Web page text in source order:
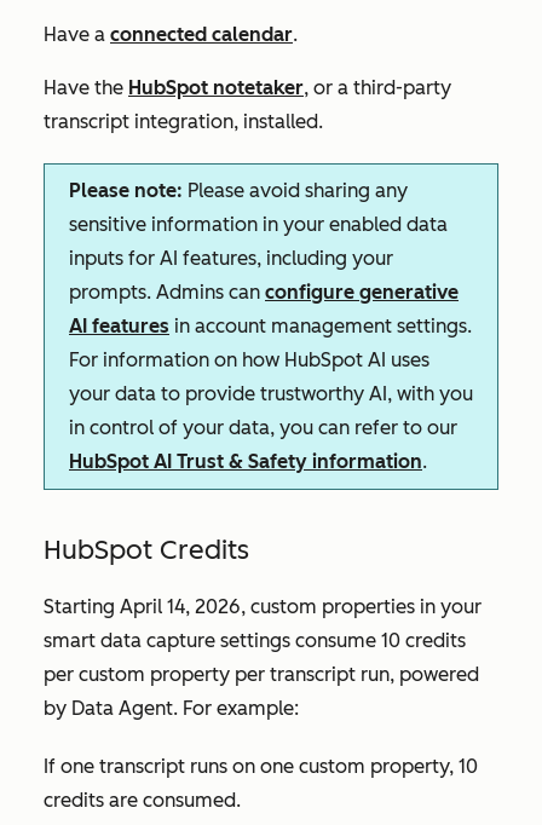
Have a connected calendar.
Have the HubSpot notetaker, or a third-party
transcript integration, installed.
Please note: Please avoid sharing any
sensitive information in your enabled data
inputs for AI features, including your
prompts. Admins can configure generative
AI features in account management settings.
For information on how HubSpot AI uses
your data to provide trustworthy AI, with you
in control of your data, you can refer to our
HubSpot AI Trust & Safety information.
HubSpot Credits
Starting April 14, 2026, custom properties in your
smart data capture settings consume 10 credits
per custom property per transcript run, powered
by Data Agent. For example:
If one transcript runs on one custom property, 10
credits are consumed.